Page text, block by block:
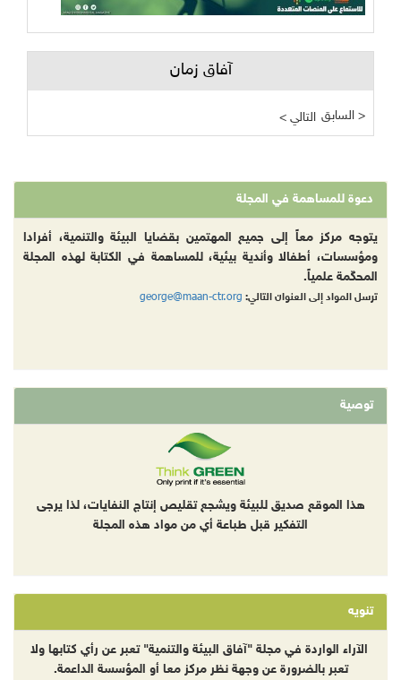
آفاق زمان
< التالي السابق >
دعوة للمساهمة في المجلة
يتوجه مركز معاً إلى جميع المهتمين بقضايا البيئة والتنمية، أفرادا
ومؤسسات، أطفالا وأندية بيئية، للمساهمة في الكتابة لهذه المجلة
المحكّمة علمياً.
ترسل المواد إلى العنوان التالي: george@maan-ctr.org
توصية
هذا الموقع صديق للبيئة ويشجع تقليص إنتاج النفايات، لذا يرجى
التفكير قبل طباعة أي من مواد هذه المجلة
تنويه
الآراء الواردة في مجلة "آفاق البيئة والتنمية" تعبر عن رأي كتابها ولا
تعبر بالضرورة عن وجهة نظر مركز معا أو المؤسسة الداعمة.